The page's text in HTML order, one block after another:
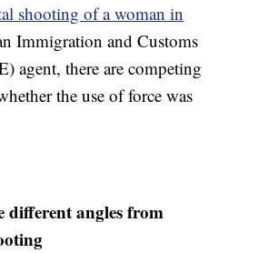
shooting of a woman in
Immigration and Customs
agent, there are competing
the use of force was
different angles from